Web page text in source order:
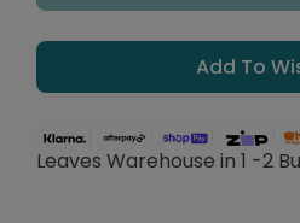
Add To
Leaves Warehouse in 1 -2